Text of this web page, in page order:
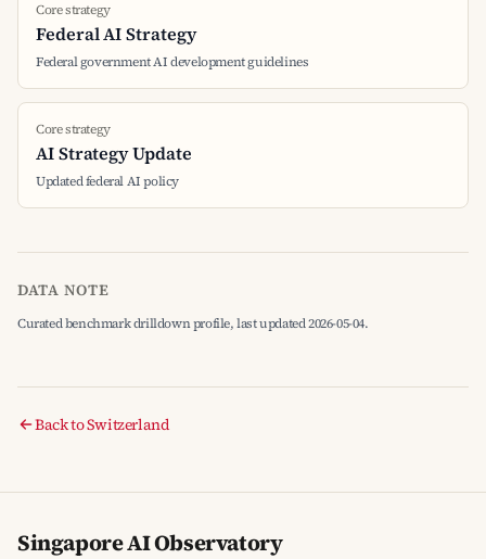
Core strategy
Federal AI Strategy
Federal government AI development guidelines
Core strategy
AI Strategy Update
Updated federal AI policy
DATA NOTE
Curated benchmark drilldown profile, last updated 2026-05-04.
Back to Switzerland
Singapore AI Observatory